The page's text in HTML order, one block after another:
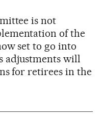
is not
of the
set to go into
adjustments will
for retirees in the